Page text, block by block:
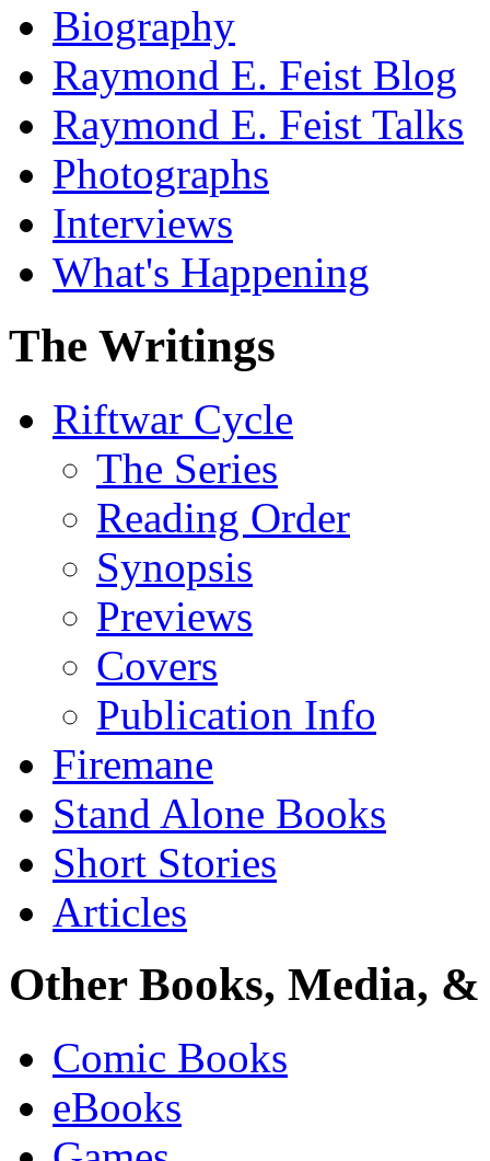
Biography
Raymond E. Feist Blog
Raymond E. Feist Talks
Photographs
Interviews
What's Happening
The Writings
Riftwar Cycle
The Series
Reading Order
Synopsis
Previews
Covers
Publication Info
Firemane
Stand Alone Books
Short Stories
Articles
Other Books, Media,
Comic Books
eBooks